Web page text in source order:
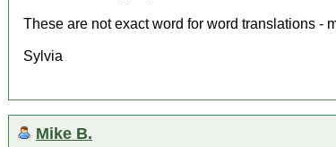
These are not exact word for word translations -
Sylvia
Mike B.